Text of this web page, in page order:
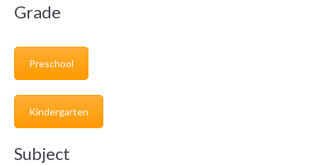
Grade
Preschool
Kindergarten
Subject